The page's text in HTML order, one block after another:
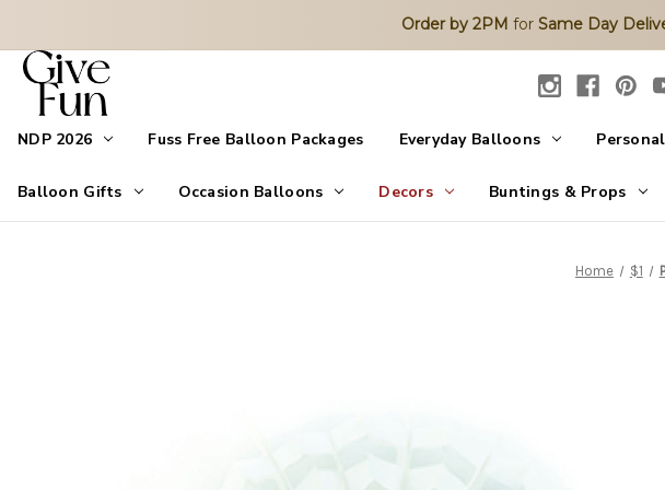
Order by 2PM for Same Day
NDP 2026 Fuss Free Balloon Packages Everyday Balloons
Balloon Gifts Occasion Balloons Decors Buntings & Props
Home $1